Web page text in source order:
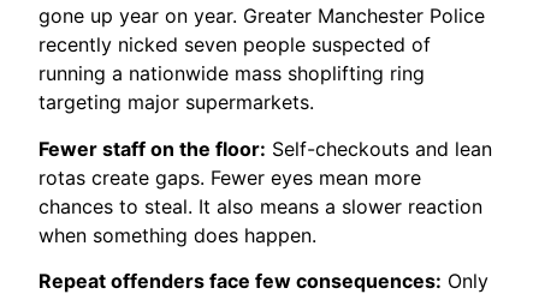
gone up year on year. Greater Manchester Police
recently nicked seven people suspected of
running a nationwide mass shoplifting ring
targeting major supermarkets.
Fewer staff on the floor: Self-checkouts and lean
rotas create gaps. Fewer eyes mean more
chances to steal. It also means a slower reaction
when something does happen.
Repeat offenders face few consequences: Only